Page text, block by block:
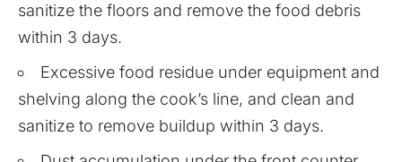
sanitize the floors and remove the food debris
within 3 days.
Excessive food residue under equipment and
shelving along the cook’s line, and clean and
sanitize to remove buildup within 3 days.